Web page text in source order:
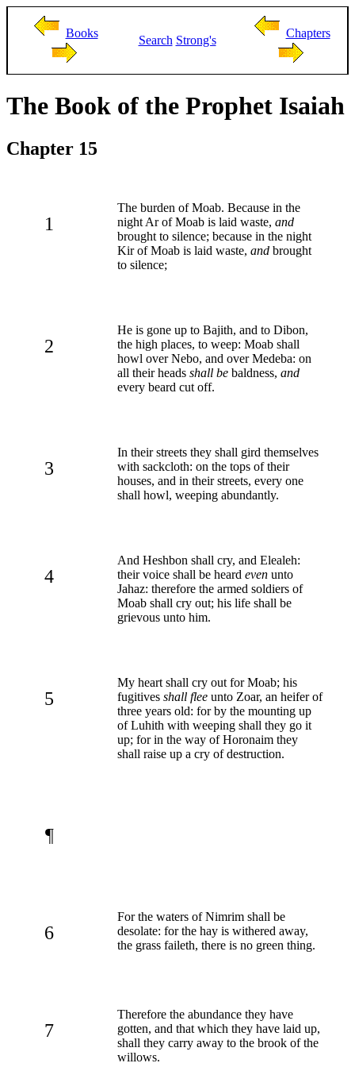
Books
Search Strong's
Chapters
The Book of the Prophet Isaiah
Chapter 15
1
The burden of Moab. Because in the
night Ar of Moab is laid waste, and
brought to silence; because in the night
Kir of Moab is laid waste, and brought
to silence;
2
He is gone up to Bajith, and to Dibon,
the high places, to weep: Moab shall
howl over Nebo, and over Medeba: on
all their heads shall be baldness, and
every beard cut off.
3
In their streets they shall gird themselves
with sackcloth: on the tops of their
houses, and in their streets, every one
shall howl, weeping abundantly.
4
And Heshbon shall cry, and Elealeh:
their voice shall be heard even unto
Jahaz: therefore the armed soldiers of
Moab shall cry out; his life shall be
grievous unto him.
5
My heart shall cry out for Moab; his
fugitives shall flee unto Zoar, an heifer of
three years old: for by the mounting up
of Luhith with weeping shall they go it
up; for in the way of Horonaim they
shall raise up a cry of destruction.
¶
6
For the waters of Nimrim shall be
desolate: for the hay is withered away,
the grass faileth, there is no green thing.
7
Therefore the abundance they have
gotten, and that which they have laid up,
shall they carry away to the brook of the
willows.